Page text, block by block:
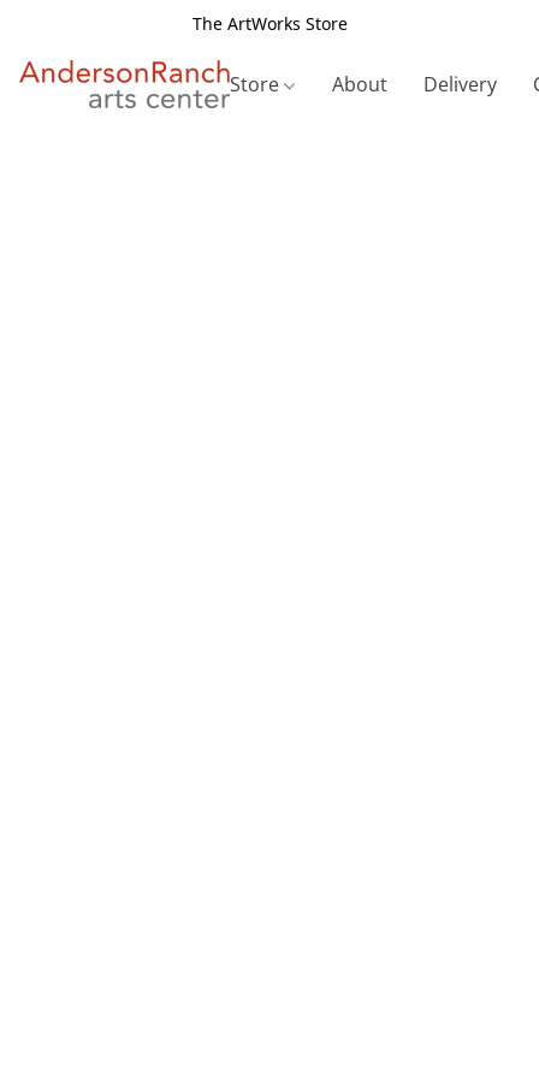
The ArtWorks Store
Store About Delivery